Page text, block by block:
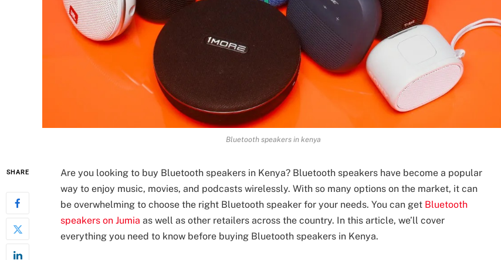
Bluetooth speakers in kenya
SHARE
Are you looking to buy Bluetooth speakers in Kenya? Bluetooth speakers have become a popular
way to enjoy music, movies, and podcasts wirelessly. With so many options on the market, it can
be overwhelming to choose the right Bluetooth speaker for your needs. You can get Bluetooth
speakers on Jumia as well as other retailers across the country. In this article, we’ll cover
everything you need to know before buying Bluetooth speakers in Kenya.